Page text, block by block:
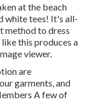
at the beach
white tees! It's all-
method to dress
this produces a
viewer.
are
garments, and
A few of